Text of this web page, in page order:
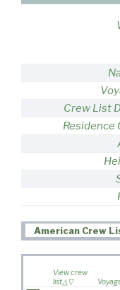
Crew List
Residence
American Crew
View crew
list